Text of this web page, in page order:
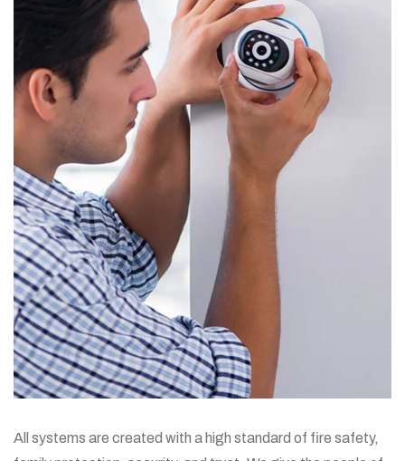
All systems are created with a high standard of fire safety,